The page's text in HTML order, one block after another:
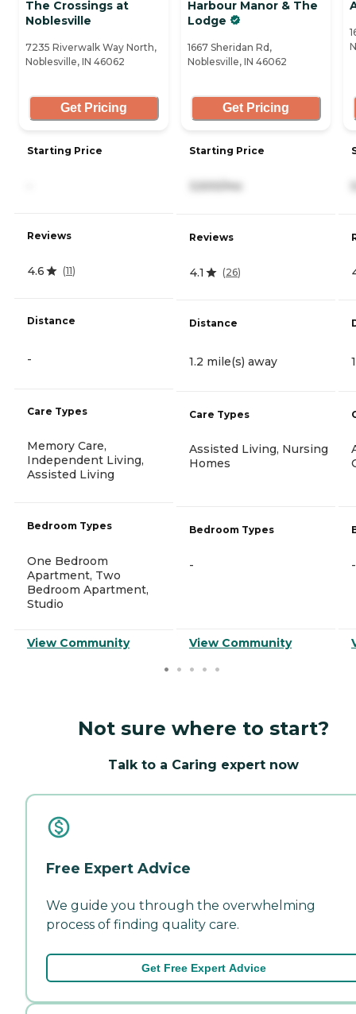
The Crossings at
Noblesville
7235 Riverwalk Way North,
Noblesville, IN 46062
Get Pricing
Starting Price
Reviews
4.6 (11)
Distance
-
Care Types
Memory Care,
Independent Living,
Assisted Living
Bedroom Types
One Bedroom
Apartment, Two
Bedroom Apartment,
Studio
View Community
Harbour Manor & The
Lodge
1667 Sheridan Rd,
Noblesville, IN 46062
Get Pricing
Starting Price
Reviews
4.1 (26)
Distance
1.2 mile(s) away
Care Types
Assisted Living, Nursing
Homes
Bedroom Types
-
View Community
-
Not sure where to start?
Talk to a Caring expert now
Free Expert Advice
We guide you through the overwhelming
process of finding quality care.
Get Free Expert Advice